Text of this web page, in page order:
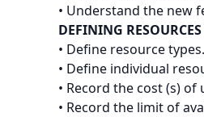
• Understand the new
DEFINING
• Define resource types.
• Define individual
• Record the cost (s)
• Record the limit of